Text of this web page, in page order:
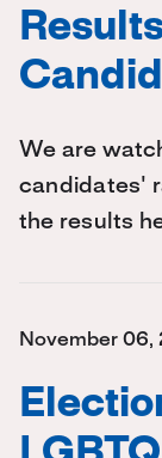
We are
candidates'
the results
November 06,